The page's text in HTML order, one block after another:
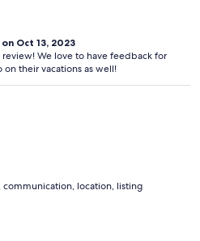
Oct 13, 2023
review! We love to have feedback for
their vacations as well!
communication, location, listing